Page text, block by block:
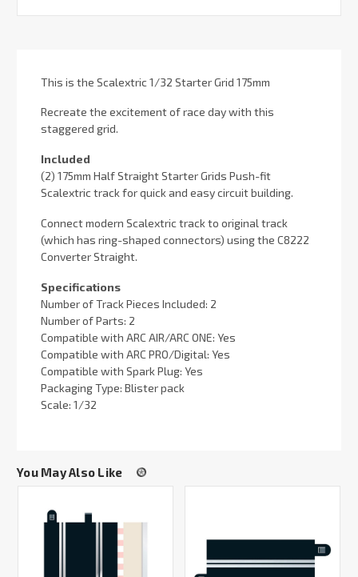
This is the Scalextric 1/32 Starter Grid 175mm
Recreate the excitement of race day with this
staggered grid.
Included
(2) 175mm Half Straight Starter Grids Push-fit
Scalextric track for quick and easy circuit building.
Connect modern Scalextric track to original track
(which has ring-shaped connectors) using the C8222
Converter Straight.
Specifications
Number of Track Pieces Included: 2
Number of Parts: 2
Compatible with ARC AIR/ARC ONE: Yes
Compatible with ARC PRO/Digital: Yes
Compatible with Spark Plug: Yes
Packaging Type: Blister pack
Scale: 1/32
You May Also Like